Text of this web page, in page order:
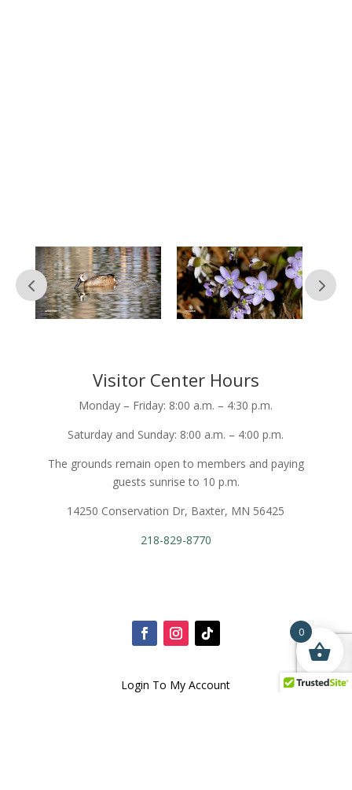
Visitor Center Hours
Monday – Friday: 8:00 a.m. – 4:30 p.m.
Saturday and Sunday: 8:00 a.m. – 4:00 p.m.
The grounds remain open to members and paying
guests sunrise to 10 p.m.
14250 Conservation Dr, Baxter, MN 56425
218-829-8770
Login To My Account
0